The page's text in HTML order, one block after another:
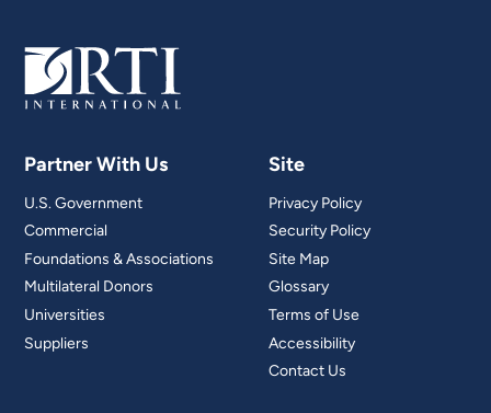
Partner With Us
U.S. Government
Commercial
Foundations & Associations
Multilateral Donors
Universities
Suppliers
Site
Privacy Policy
Security Policy
Site Map
Glossary
Terms of Use
Accessibility
Contact Us